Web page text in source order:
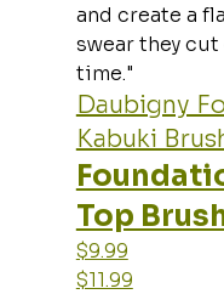
and create a
swear they
time."
Daubigny
Kabuki
Top
$9.99
$11.99